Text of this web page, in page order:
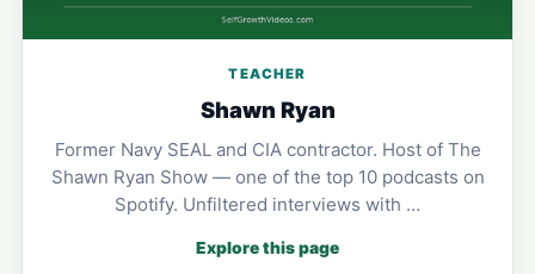
TEACHER
Shawn Ryan
Former Navy SEAL and CIA contractor. Host of The
Shawn Ryan Show — one of the top 10 podcasts on
Spotify. Unfiltered interviews with …
Explore this page